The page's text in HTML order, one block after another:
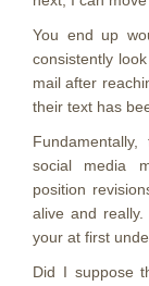
You end up
consistently
mail after
their text has
social media
position
alive and
your at first
Did I suppose